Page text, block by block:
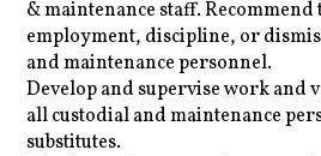
& maintenance staff.
employment, discipline, or
and maintenance personnel.
Develop and supervise work and
all custodial and maintenance
substitutes.